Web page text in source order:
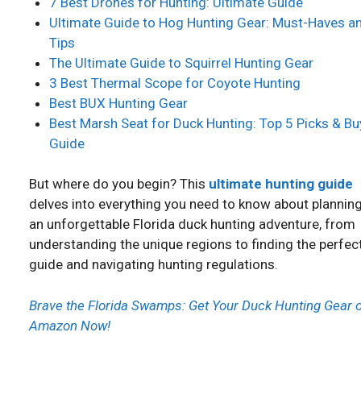
Ultimate Guide to Hog Hunting Gear: Must-Haves
Tips
The Ultimate Guide to Squirrel Hunting Gear
3 Best Thermal Scope for Coyote Hunting
Best BUX Hunting Gear
Best Marsh Seat for Duck Hunting: Top 5 Picks &
Guide
But where do you begin? This ultimate hunting guide
delves into everything you need to know about
an unforgettable Florida duck hunting adventure, from
understanding the unique regions to finding the
guide and navigating hunting regulations.
Brave the Florida Swamps: Get Your Duck Hunting Gear
Amazon Now!